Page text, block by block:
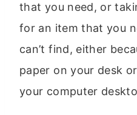
that you need, or
for an item that you
can’t find, either
paper on your desk
your computer